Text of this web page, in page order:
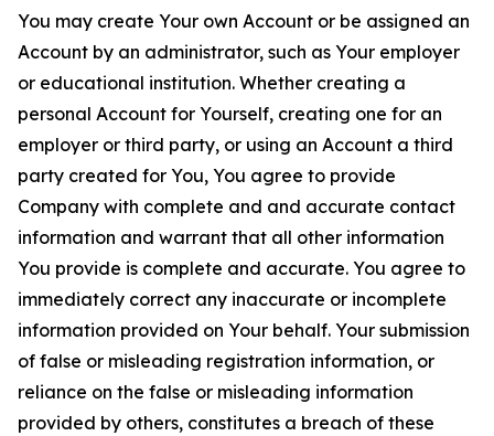
You may create Your own Account or be assigned an
Account by an administrator, such as Your employer
or educational institution. Whether creating a
personal Account for Yourself, creating one for an
employer or third party, or using an Account a third
party created for You, You agree to provide
Company with complete and and accurate contact
information and warrant that all other information
You provide is complete and accurate. You agree to
immediately correct any inaccurate or incomplete
information provided on Your behalf. Your submission
of false or misleading registration information, or
reliance on the false or misleading information
provided by others, constitutes a breach of these